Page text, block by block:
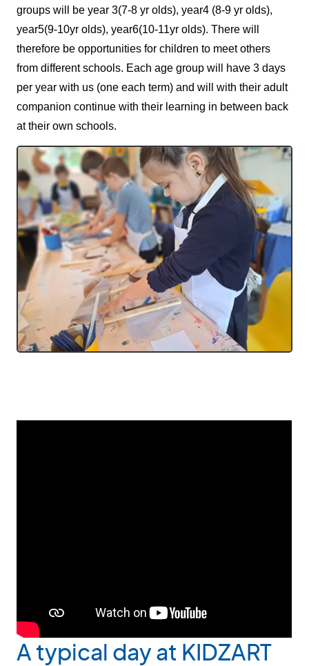
groups will be year 3(7-8 yr olds), year4 (8-9 yr olds),
year5(9-10yr olds), year6(10-11yr olds). There will
therefore be opportunities for children to meet others
from different schools. Each age group will have 3 days
per year with us (one each term) and will with their adult
companion continue with their learning in between back
at their own schools.
A typical day at KIDZART